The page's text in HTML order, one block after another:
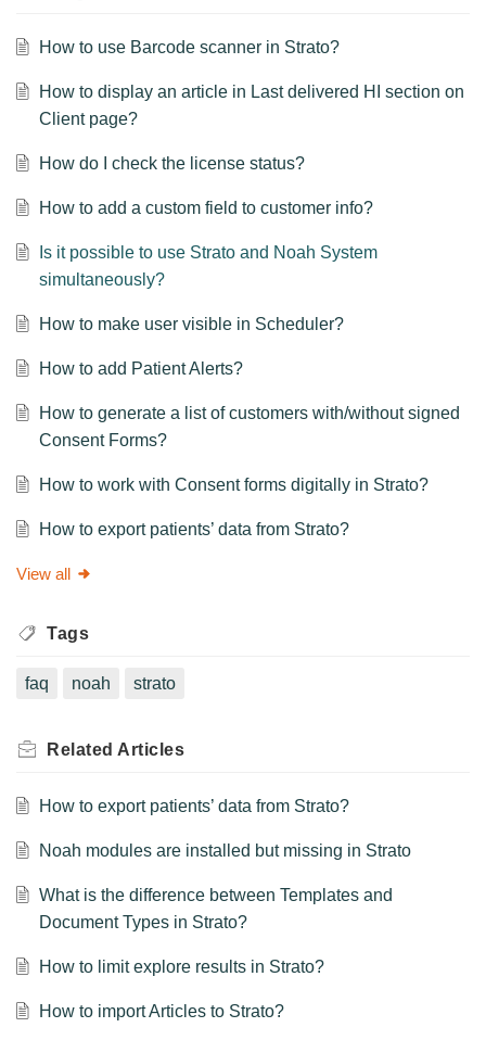
How to use Barcode scanner in Strato?
How to display an article in Last delivered HI section on
Client page?
How do I check the license status?
How to add a custom field to customer info?
Is it possible to use Strato and Noah System
simultaneously?
How to make user visible in Scheduler?
How to add Patient Alerts?
How to generate a list of customers with/without signed
Consent Forms?
How to work with Consent forms digitally in Strato?
How to export patients’ data from Strato?
View all
Tags
faq noah strato
Related Articles
How to export patients’ data from Strato?
Noah modules are installed but missing in Strato
What is the difference between Templates and
Document Types in Strato?
How to limit explore results in Strato?
How to import Articles to Strato?